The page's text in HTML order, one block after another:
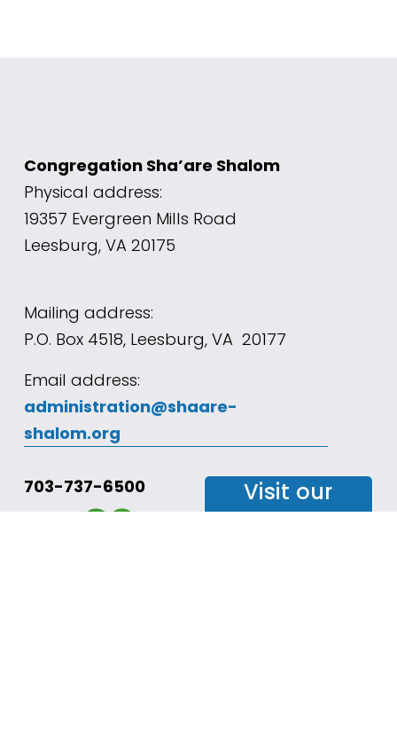
Congregation Sha’are Shalom
Physical address:
19357 Evergreen Mills Road
Leesburg, VA 20175
Mailing address:
P.O. Box 4518, Leesburg, VA  20177
Email address:
administration@shaare-
shalom.org
703-737-6500
Visit our